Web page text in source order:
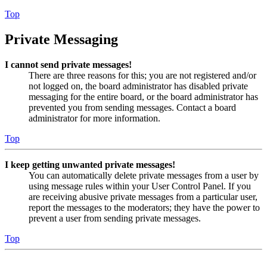
Top
Private Messaging
I cannot send private messages!
There are three reasons for this; you are not registered and/or
not logged on, the board administrator has disabled private
messaging for the entire board, or the board administrator has
prevented you from sending messages. Contact a board
administrator for more information.
Top
I keep getting unwanted private messages!
You can automatically delete private messages from a user by
using message rules within your User Control Panel. If you
are receiving abusive private messages from a particular user,
report the messages to the moderators; they have the power to
prevent a user from sending private messages.
Top